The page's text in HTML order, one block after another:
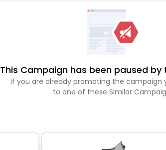
This Campaign has been paused
If you are already promoting the campaign
to one of these Similar